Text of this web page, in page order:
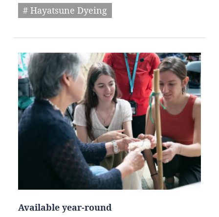
# Hayatsune Dyeing
Available year-round